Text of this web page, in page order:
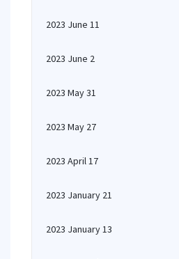
2023 June 11
2023 June 2
2023 May 31
2023 May 27
2023 April 17
2023 January 21
2023 January 13